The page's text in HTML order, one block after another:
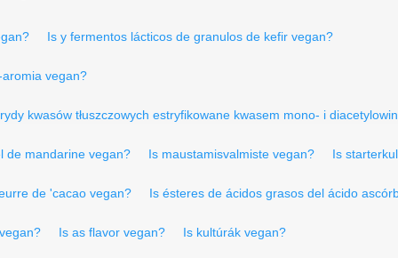
Is y fermentos lácticos de granulos de kefir vegan?
vegan?
kwasów tłuszczowych estryfikowane kwasem mono- i
de mandarine vegan? Is maustamisvalmiste vegan? Is
de 'cacao vegan? Is ésteres de ácidos grasos del ácido
Is as flavor vegan? Is kultúrák vegan?